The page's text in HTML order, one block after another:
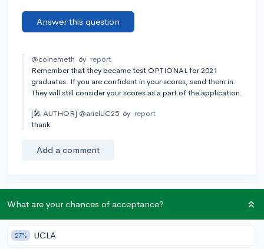
Answer this question
@colnemeth 6y report
Remember that they became test OPTIONAL for 2021
graduates. If you are confident in your scores, send them in.
They will still consider your scores as a part of the application.
[🎤 AUTHOR] @arielUC25 6y report
thank
Add a comment
Earn karma by helping others:
1 karma for each ⬆️ upvote on your answer, and 20
karma if your answer is marked accepted.
What are your chances of acceptance?
27% UCLA